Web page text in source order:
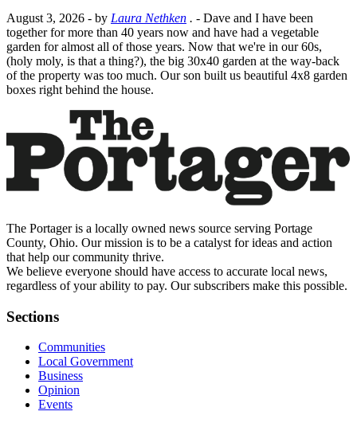
August 3, 2026 - by Laura Nethken . - Dave and I have been
together for more than 40 years now and have had a vegetable
garden for almost all of those years. Now that we're in our 60s,
(holy moly, is that a thing?), the big 30x40 garden at the way-back
of the property was too much. Our son built us beautiful 4x8 garden
boxes right behind the house.
The Portager is a locally owned news source serving Portage
County, Ohio. Our mission is to be a catalyst for ideas and action
that help our community thrive.
We believe everyone should have access to accurate local news,
regardless of your ability to pay. Our subscribers make this possible.
Sections
Communities
Local Government
Business
Opinion
Events